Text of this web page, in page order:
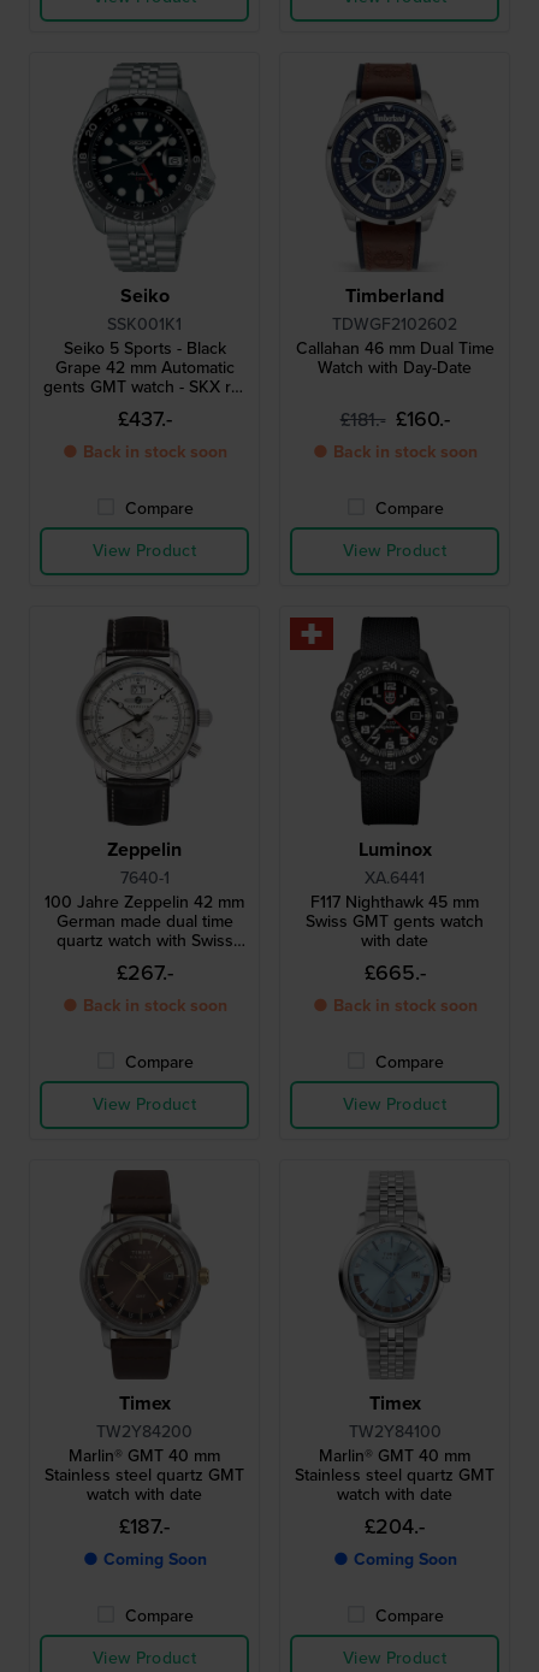
Seiko
SSK001K1
Seiko 5 Sports - Black
Grape 42 mm Automatic
gents GMT watch - SKX re-
interpretation
£437.-
● Back in stock soon
Compare
View Product
Timberland
TDWGF2102602
Callahan 46 mm Dual Time
Watch with Day-Date
£181.- £160.-
● Back in stock soon
Compare
View Product
Zeppelin
7640-1
100 Jahre Zeppelin 42 mm
German made dual time
quartz watch with Swiss
movement
£267.-
● Back in stock soon
Compare
View Product
Luminox
XA.6441
F117 Nighthawk 45 mm
Swiss GMT gents watch
with date
£665.-
● Back in stock soon
Compare
View Product
Timex
TW2Y84200
Marlin® GMT 40 mm
Stainless steel quartz GMT
watch with date
£187.-
● Coming Soon
Compare
View Product
Timex
TW2Y84100
Marlin® GMT 40 mm
Stainless steel quartz GMT
watch with date
£204.-
● Coming Soon
Compare
View Product